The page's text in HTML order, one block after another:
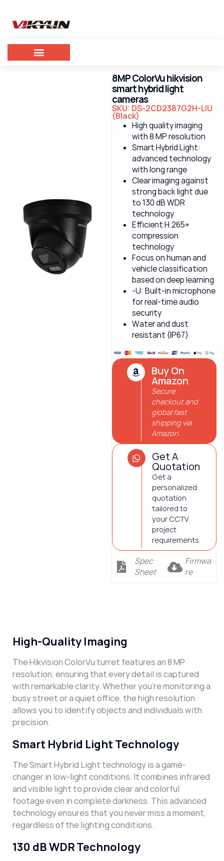
8MP ColorVu hikvision
smart hybrid light
cameras
SKU: DS-2CD2387G2H-LIU
(Black)
High quality imaging
with 8 MP resolution
Smart Hybrid Light:
advanced technology
with long range
Clear imaging against
strong back light due
to 130 dB WDR
technology
Efficient H.265+
compression
technology
Focus on human and
vehicle classification
based on deep learning
-U: Built-in microphone
for real-time audio
security
Water and dust
resistant (IP67)
Buy On
Amazon
Secure
checkout and
global fast
shipping via
Amazon
Get A
Quotation
Get a
personalized
quotation
tailored to
your CCTV
project
requirements.
Spec
Sheet
Firmwa
re
High-Quality Imaging
The Hikvision ColorVu turret features an 8 MP
resolution, ensuring that every detail is captured
with remarkable clarity. Whether you’re monitoring a
busy street or a quiet office, the high resolution
allows you to identify objects and individuals with
precision.
Smart Hybrid Light Technology
The Smart Hybrid Light technology is a game-
changer in low-light conditions. It combines infrared
and visible light to provide clear and colorful
footage even in complete darkness. This advanced
technology ensures that you never miss a moment,
regardless of the lighting conditions.
130 dB WDR Technology